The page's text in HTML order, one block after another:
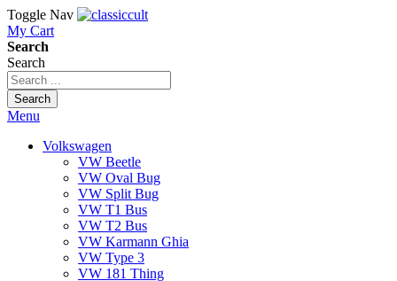
Toggle Nav
My Cart
Search
Search
Search
Menu
Volkswagen
VW Beetle
VW Oval Bug
VW Split Bug
VW T1 Bus
VW T2 Bus
VW Karmann Ghia
VW Type 3
VW 181 Thing